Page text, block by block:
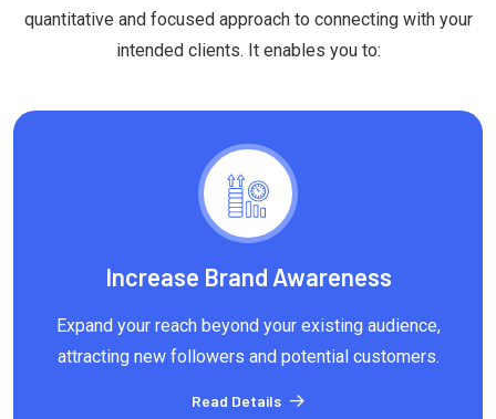
quantitative and focused approach to connecting with your
intended clients. It enables you to:
Increase Brand Awareness
Expand your reach beyond your existing audience,
attracting new followers and potential customers.
Read Details